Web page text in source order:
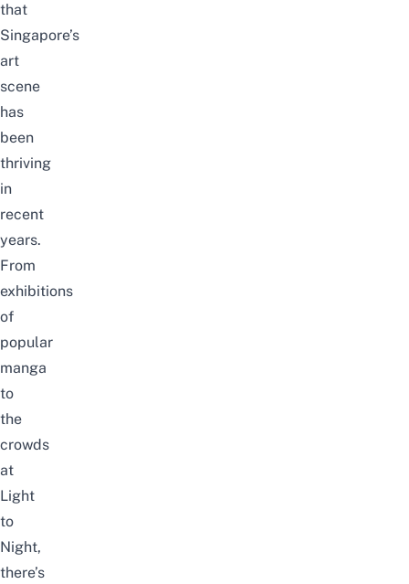
that
Singapore’s
art
scene
has
been
thriving
in
recent
years.
From
exhibitions
of
popular
manga
to
the
crowds
at
Light
to
Night,
there’s